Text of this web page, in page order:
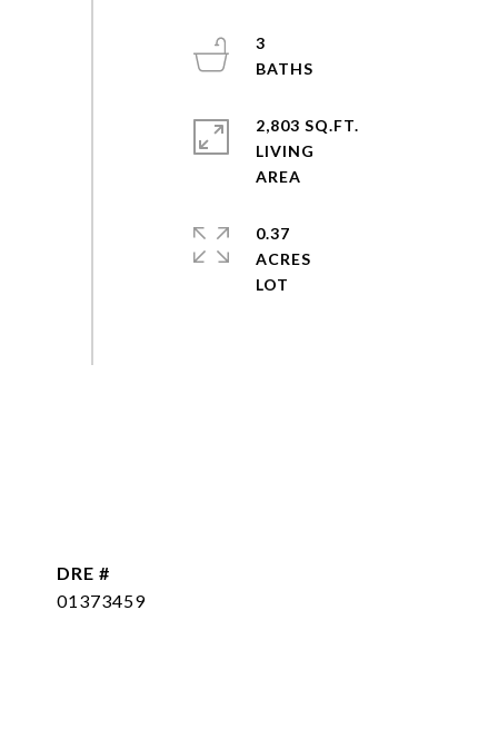
3
2,803 SQ.FT.
LIVING
0.37
ACRES
DRE #
01373459